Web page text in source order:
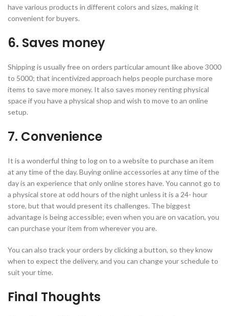
have various products in different colors and sizes, making it
convenient for buyers.
6. Saves money
Shipping is usually free on orders particular amount like above 3000
to 5000; that incentivized approach helps people purchase more
items to save more money. It also saves money renting physical
space if you have a physical shop and wish to move to an online
setup.
7. Convenience
It is a wonderful thing to log on to a website to purchase an item
at any time of the day. Buying online accessories at any time of the
day is an experience that only online stores have. You cannot go to
a physical store at odd hours of the night unless it is a 24- hour
store, but that would present its challenges. The biggest
advantage is being accessible; even when you are on vacation, you
can purchase your item from wherever you are.
You can also track your orders by clicking a button, so they know
when to expect the delivery, and you can change your schedule to
suit your time.
Final Thoughts